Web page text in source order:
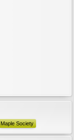
Maple Society